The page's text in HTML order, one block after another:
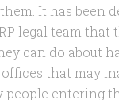
It has been
legal team that
can do about
that may
people entering